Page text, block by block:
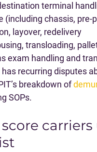
terminal
(including chassis, pre-
layover, redelivery
transloading,
exam handling and
recurring disputes
breakdown of
SOPs.
score